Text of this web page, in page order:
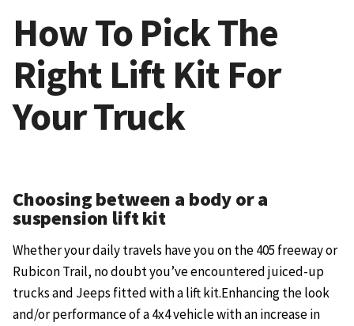
How To Pick The
Right Lift Kit For
Your Truck
Choosing between a body or a
suspension lift kit
Whether your daily travels have you on the 405 freeway or
Rubicon Trail, no doubt you’ve encountered juiced-up
trucks and Jeeps fitted with a lift kit.Enhancing the look
and/or performance of a 4x4 vehicle with an increase in